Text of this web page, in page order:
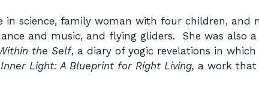
in science, family woman with four children, and
and music, and flying gliders. She was also
the Self, a diary of yogic revelations in
Light: A Blueprint for Right Living, a work that